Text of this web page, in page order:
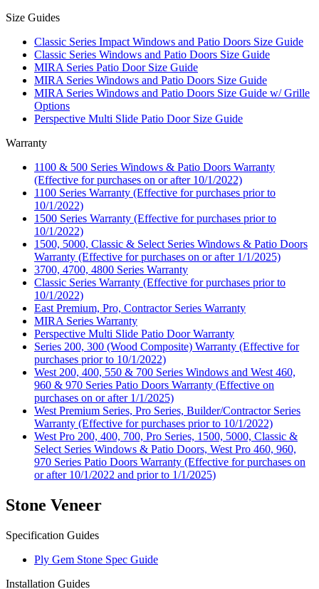
Size Guides
Classic Series Impact Windows and Patio Doors Size Guide
Classic Series Windows and Patio Doors Size Guide
MIRA Series Patio Door Size Guide
MIRA Series Windows and Patio Doors Size Guide
MIRA Series Windows and Patio Doors Size Guide w/ Grille
Options
Perspective Multi Slide Patio Door Size Guide
Warranty
1100 & 500 Series Windows & Patio Doors Warranty
(Effective for purchases on or after 10/1/2022)
1100 Series Warranty (Effective for purchases prior to
10/1/2022)
1500 Series Warranty (Effective for purchases prior to
10/1/2022)
1500, 5000, Classic & Select Series Windows & Patio Doors
Warranty (Effective for purchases on or after 1/1/2025)
3700, 4700, 4800 Series Warranty
Classic Series Warranty (Effective for purchases prior to
10/1/2022)
East Premium, Pro, Contractor Series Warranty
MIRA Series Warranty
Perspective Multi Slide Patio Door Warranty
Series 200, 300 (Wood Composite) Warranty (Effective for
purchases prior to 10/1/2022)
West 200, 400, 550 & 700 Series Windows and West 460,
960 & 970 Series Patio Doors Warranty (Effective on
purchases on or after 1/1/2025)
West Premium Series, Pro Series, Builder/Contractor Series
Warranty (Effective for purchases prior to 10/1/2022)
West Pro 200, 400, 700, Pro Series, 1500, 5000, Classic &
Select Series Windows & Patio Doors, West Pro 460, 960,
970 Series Patio Doors Warranty (Effective for purchases on
or after 10/1/2022 and prior to 1/1/2025)
Stone Veneer
Specification Guides
Ply Gem Stone Spec Guide
Installation Guides